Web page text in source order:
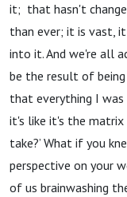
it; that hasn't
than ever; it is vast,
into it. And we're all
be the result of
that everything I was
it's like it's the matrix
take?’ What if you
perspective on your
of us brainwashing